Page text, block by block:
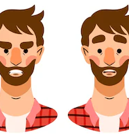
Products
Spaces
AI Assistant
AI Image Generator
AI Video Generator